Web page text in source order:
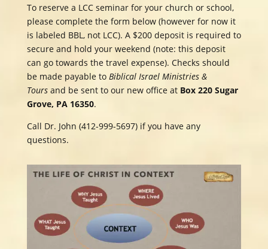
To reserve a LCC seminar for your church or school,
please complete the form below (however for now it
is labeled BBL, not LCC). A $200 deposit is required to
secure and hold your weekend (note: this deposit
can go towards the travel expense). Checks should
be made payable to Biblical Israel Ministries &
Tours and be sent to our new office at Box 220 Sugar
Grove, PA 16350.
Call Dr. John (412-999-5697) if you have any
questions.